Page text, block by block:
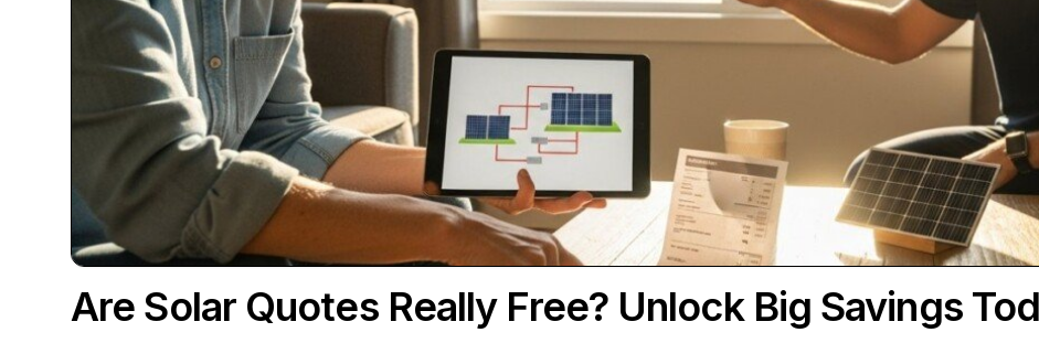
Are Solar Quotes Really Free? Unlock Big Savings